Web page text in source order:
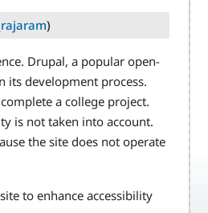
)
Drupal, a popular open-
its development process.
a college project.
is not taken into account.
the site does not operate
to enhance accessibility